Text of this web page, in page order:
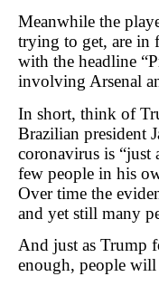
Meanwhile the
trying to get, are in
with the headline
involving Arsenal
In short, think of
Brazilian president
coronavirus is
few people in his
Over time the
and yet still many
And just as Trump
enough, people